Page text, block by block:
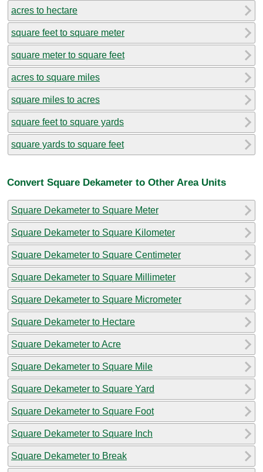
acres to hectare
square feet to square meter
square meter to square feet
acres to square miles
square miles to acres
square feet to square yards
square yards to square feet
Convert Square Dekameter to Other Area Units
Square Dekameter to Square Meter
Square Dekameter to Square Kilometer
Square Dekameter to Square Centimeter
Square Dekameter to Square Millimeter
Square Dekameter to Square Micrometer
Square Dekameter to Hectare
Square Dekameter to Acre
Square Dekameter to Square Mile
Square Dekameter to Square Yard
Square Dekameter to Square Foot
Square Dekameter to Square Inch
Square Dekameter to Break